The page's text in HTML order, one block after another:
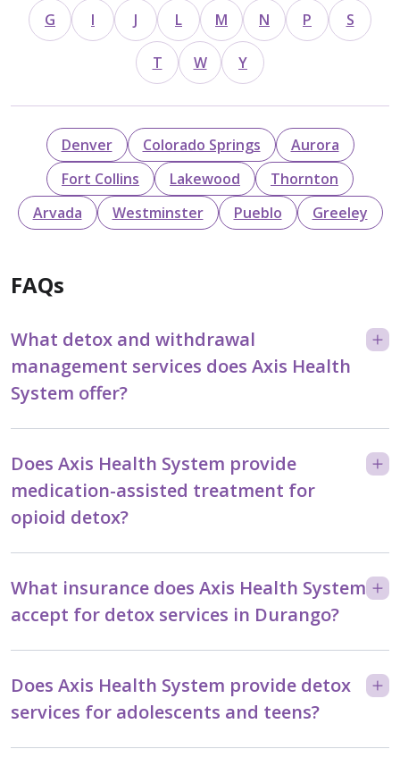
G I J L M N P S
T W Y
Denver Colorado Springs
Aurora
Fort Collins
Lakewood
Thornton
Arvada
Westminster Pueblo Greeley
FAQs
What detox and withdrawal
management services does Axis Health
System offer?
Does Axis Health System provide
medication-assisted treatment for
opioid detox?
What insurance does Axis Health System
accept for detox services in Durango?
Does Axis Health System provide detox
services for adolescents and teens?